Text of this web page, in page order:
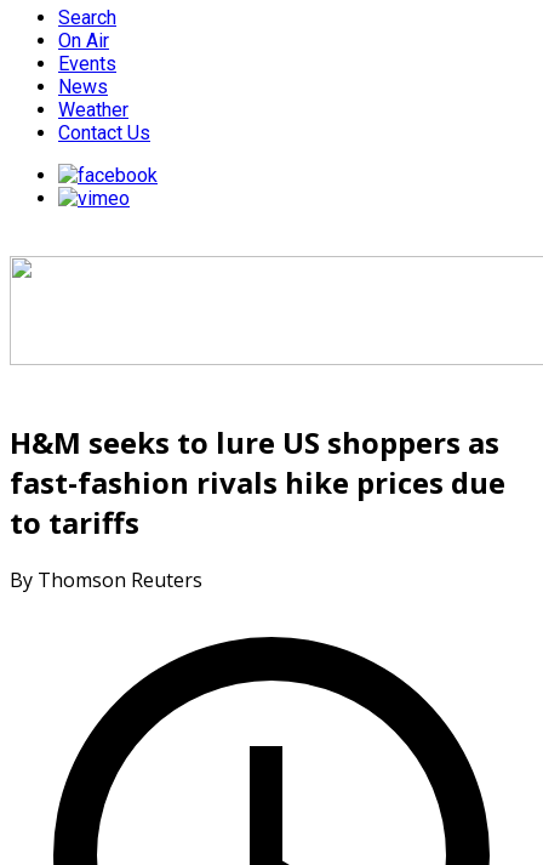
Search
On Air
Events
News
Weather
Contact Us
H&M seeks to lure US shoppers as
fast-fashion rivals hike prices due
to tariffs
By Thomson Reuters